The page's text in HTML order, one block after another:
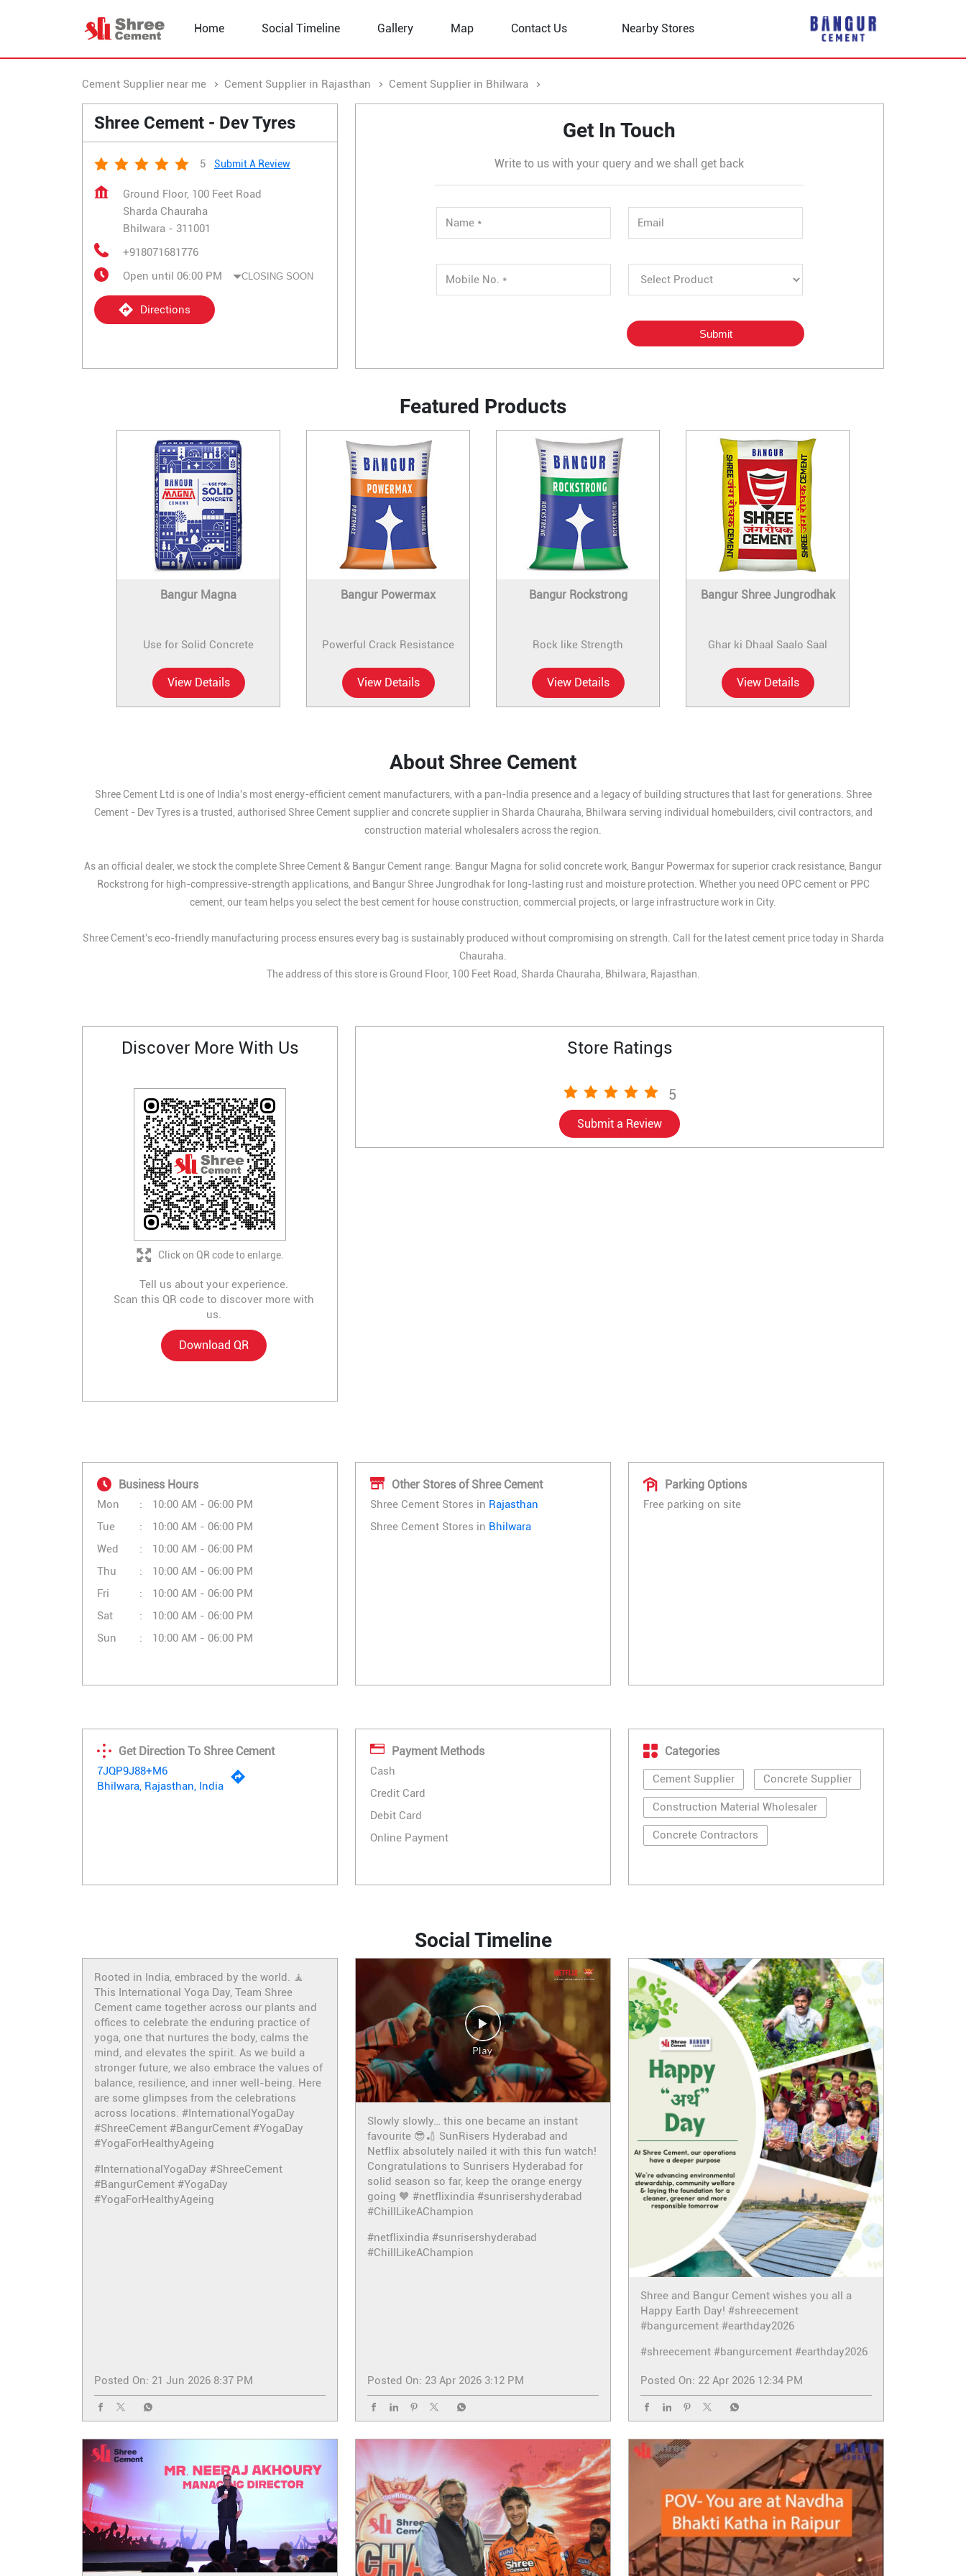
Home Social Timeline Gallery Map Contact Us Nearby Stores
Cement Supplier near me Cement Supplier in Rajasthan Cement Supplier in Bhilwara
Shree Cement - Dev Tyres
5 Submit A Review
Ground Floor, 100 Feet Road
Sharda Chauraha
Bhilwara - 311001
+918071681776
Open until 06:00 PM
CLOSING SOON
Directions
Get In Touch
Write to us with your query and we shall get back
Featured Products
Bangur Magna
Use for Solid Concrete
View Details
Bangur Powermax
Powerful Crack Resistance
View Details
Bangur Rockstrong
Rock like Strength
View Details
Bangur Shree Jungrodhak
Ghar ki Dhaal Saalo Saal
View Details
About Shree Cement
Shree Cement Ltd is one of India's most energy-efficient cement manufacturers, with a pan-India presence and a legacy of building structures that last for generations. Shree
Cement - Dev Tyres is a trusted, authorised Shree Cement supplier and concrete supplier in Sharda Chauraha, Bhilwara serving individual homebuilders, civil contractors, and
construction material wholesalers across the region.
As an official dealer, we stock the complete Shree Cement & Bangur Cement range: Bangur Magna for solid concrete work, Bangur Powermax for superior crack resistance, Bangur
Rockstrong for high-compressive-strength applications, and Bangur Shree Jungrodhak for long-lasting rust and moisture protection. Whether you need OPC cement or PPC
cement, our team helps you select the best cement for house construction, commercial projects, or large infrastructure work in City.
Shree Cement's eco-friendly manufacturing process ensures every bag is sustainably produced without compromising on strength. Call for the latest cement price today in Sharda
Chauraha.
The address of this store is Ground Floor, 100 Feet Road, Sharda Chauraha, Bhilwara, Rajasthan.
Discover More With Us
Tell us about your experience.
Scan this QR code to discover more with
us.
Download QR
Click on QR code to enlarge.
Store Ratings
5
Submit a Review
Business Hours
Mon
10:00 AM - 06:00 PM
Tue
10:00 AM - 06:00 PM
Wed
10:00 AM - 06:00 PM
Thu
10:00 AM - 06:00 PM
Fri
10:00 AM - 06:00 PM
Sat
10:00 AM - 06:00 PM
Sun
10:00 AM - 06:00 PM
Other Stores of Shree Cement
Shree Cement Stores in Rajasthan
Shree Cement Stores in Bhilwara
Parking Options
Free parking on site
Get Direction To Shree Cement
7JQP9J88+M6
Bhilwara, Rajasthan, India
Payment Methods
Cash
Credit Card
Debit Card
Online Payment
Categories
Cement Supplier Concrete Supplier
Construction Material Wholesaler
Concrete Contractors
Social Timeline
Rooted in India, embraced by the world. 🧘
This International Yoga Day, Team Shree
Cement came together across our plants and
offices to celebrate the enduring practice of
yoga, one that nurtures the body, calms the
mind, and elevates the spirit. As we build a
stronger future, we also embrace the values of
balance, resilience, and inner well-being. Here
are some glimpses from the celebrations
across locations. #InternationalYogaDay
#ShreeCement #BangurCement #YogaDay
#YogaForHealthyAgeing
#InternationalYogaDay #ShreeCement
#BangurCement #YogaDay
#YogaForHealthyAgeing
Posted On: 21 Jun 2026 8:37 PM
Slowly slowly… this one became an instant
favourite 😎🏏 SunRisers Hyderabad and
Netflix absolutely nailed it with this fun watch!
Congratulations to Sunrisers Hyderabad for
solid season so far, keep the orange energy
going 🧡 #netflixindia #sunrisershyderabad
#ChillLikeAChampion
#netflixindia #sunrisershyderabad
#ChillLikeAChampion
Posted On: 23 Apr 2026 3:12 PM
Shree and Bangur Cement wishes you all a
Happy Earth Day! #shreecement
#bangurcement #earthday2026
#shreecement #bangurcement #earthday2026
Posted On: 22 Apr 2026 12:34 PM